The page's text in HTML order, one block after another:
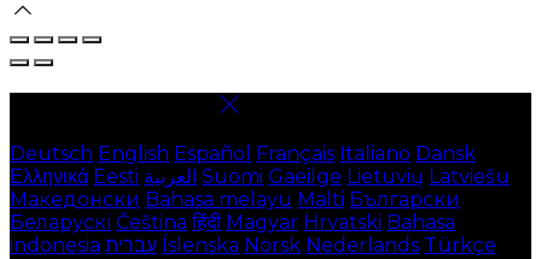
Deutsch English Español Français Italiano Dansk
Ελληνικά Eesti العربية Suomi Gaeilge Lietuvių Latviešu
Македонски Bahasa melayu Malti Български
Беларускі Čeština हिंदी Magyar Hrvatski Bahasa
indonesia עברית Íslenska Norsk Nederlands Türkçe